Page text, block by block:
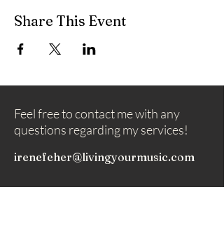
Share This Event
Feel free to contact me with any
questions regarding my services!
irenefeher@livingyourmusic.com